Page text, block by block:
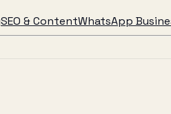
SEO & ContentWhatsApp